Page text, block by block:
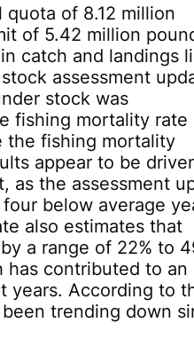
of 8.12 million
of 5.42 million
catch and landings
assessment
stock was
fishing mortality rate
the fishing mortality
appear to be
as the assessment
below average
also estimates that
a range of 22% to
has contributed to an
years. According to
trending down